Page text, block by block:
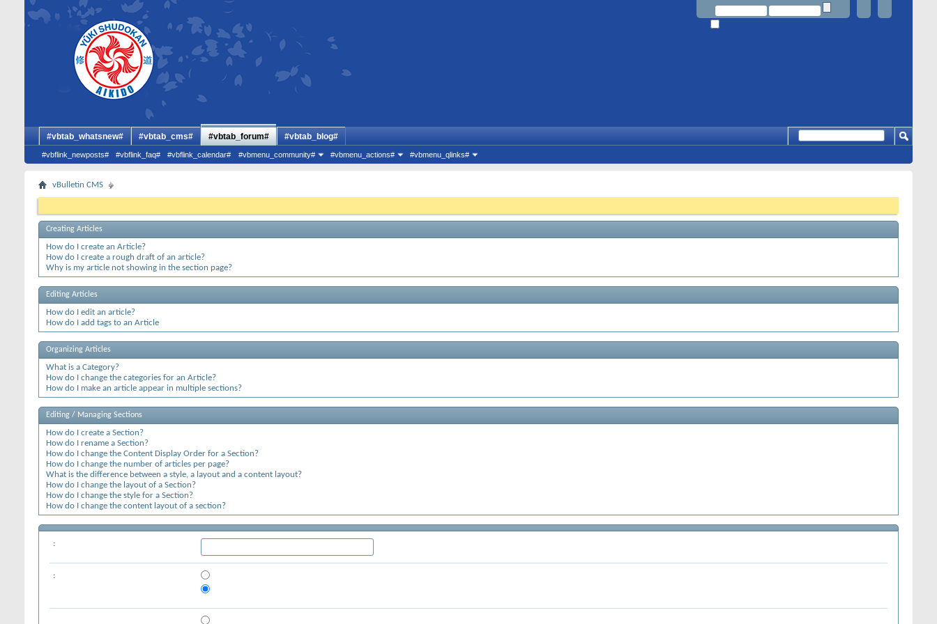
#vbtab_whatsnew# #vbtab_cms# #vbtab_forum#
#vbflink_newposts# #vbflink_faq# #vbflink_calendar# #vbmenu_community# #vbmenu_actions# #vbmenu_qlinks#
#vbtab_blog#
vBulletin CMS
Creating Articles
How do I create an Article?
How do I create a rough draft of an article?
Why is my article not showing in the section page?
Editing Articles
How do I edit an article?
How do I add tags to an Article
Organizing Articles
What is a Category?
How do I change the categories for an Article?
How do I make an article appear in multiple sections?
Editing / Managing Sections
How do I create a Section?
How do I rename a Section?
How do I change the Content Display Order for a Section?
How do I change the number of articles per page?
What is the difference between a style, a layout and a content layout?
How do I change the layout of a Section?
How do I change the style for a Section?
How do I change the content layout of a section?
:
: